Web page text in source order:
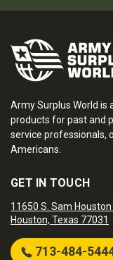
Army Surplus World is
products for past and
service professionals,
Americans.
GET IN TOUCH
11650 S. Sam Houston
Houston, Texas 77031
713-484-